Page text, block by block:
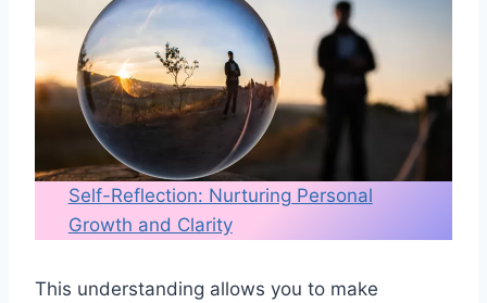
Self-Reflection: Nurturing Personal
Growth and Clarity
This understanding allows you to make